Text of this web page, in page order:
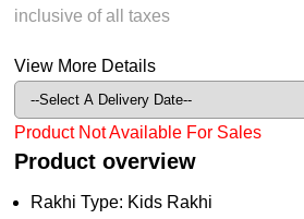
inclusive of all taxes
View More Details
Product Not Available For Sales
Product overview
Rakhi Type: Kids Rakhi